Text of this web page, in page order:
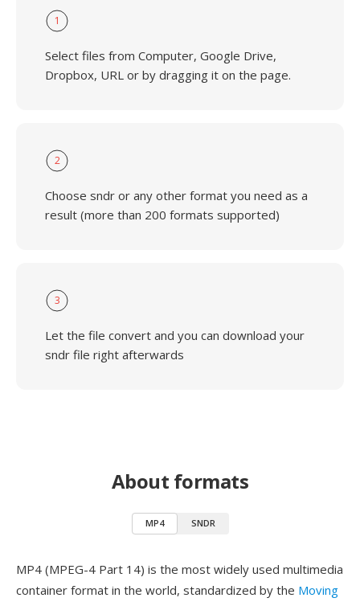
1
Select files from Computer, Google Drive,
Dropbox, URL or by dragging it on the page.
2
Choose sndr or any other format you need as a
result (more than 200 formats supported)
3
Let the file convert and you can download your
sndr file right afterwards
About formats
MP4 SNDR
MP4 (MPEG-4 Part 14) is the most widely used multimedia
container format in the world, standardized by the Moving